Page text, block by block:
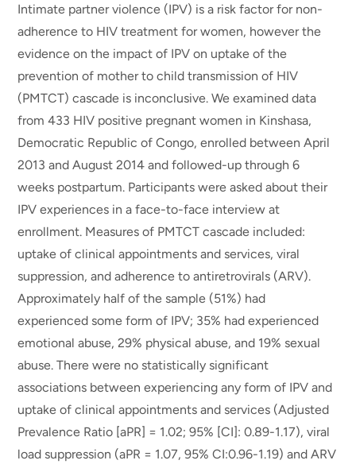
Intimate partner violence (IPV) is a risk factor for non-
adherence to HIV treatment for women, however the
evidence on the impact of IPV on uptake of the
prevention of mother to child transmission of HIV
(PMTCT) cascade is inconclusive. We examined data
from 433 HIV positive pregnant women in Kinshasa,
Democratic Republic of Congo, enrolled between April
2013 and August 2014 and followed-up through 6
weeks postpartum. Participants were asked about their
IPV experiences in a face-to-face interview at
enrollment. Measures of PMTCT cascade included:
uptake of clinical appointments and services, viral
suppression, and adherence to antiretrovirals (ARV).
Approximately half of the sample (51%) had
experienced some form of IPV; 35% had experienced
emotional abuse, 29% physical abuse, and 19% sexual
abuse. There were no statistically significant
associations between experiencing any form of IPV and
uptake of clinical appointments and services (Adjusted
Prevalence Ratio [aPR] = 1.02; 95% [CI]: 0.89-1.17), viral
load suppression (aPR = 1.07, 95% CI:0.96-1.19) and ARV